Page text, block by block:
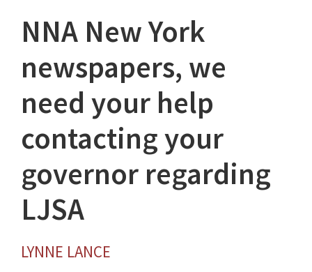
NNA New York
newspapers, we
need your help
contacting your
governor regarding
LJSA
LYNNE LANCE